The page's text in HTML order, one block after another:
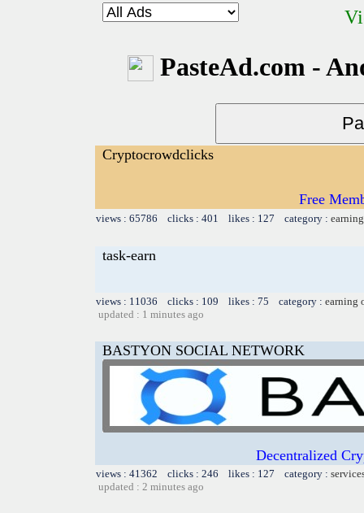
PasteAd.com -
Cryptocrowdclicks
Free
views : 65786 clicks : 401 likes : 127 category :
task-earn
views : 11036 clicks : 109 likes : 75 category : earning
updated : 1 minutes ago
BASTYON SOCIAL NETWORK
Decentralized
views : 41362 clicks : 246 likes : 127 category :
updated : 2 minutes ago